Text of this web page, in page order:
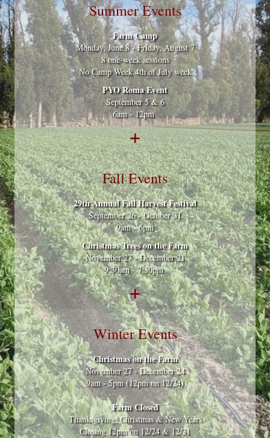
Summer Events
Farm Camp
Monday, June 8 - Friday, August 7
8 one-week sessions
No Camp Week 4th of July week
PYO Roma Event
September 5 & 6
6am - 12pm
Fall Events
29th Annual Fall Harvest Festival
September 26 - October 31
9am - 6pm
Christmas Trees on the Farm
November 27 - December 21
9:30am - 7:30pm
Winter Events
Christmas on the Farm
November 27 - December 24
9am - 5pm (12pm on 12/24)
Farm Closed
Thanksgiving, Christmas & New Years
Closing 12pm on 12/24 & 12/31